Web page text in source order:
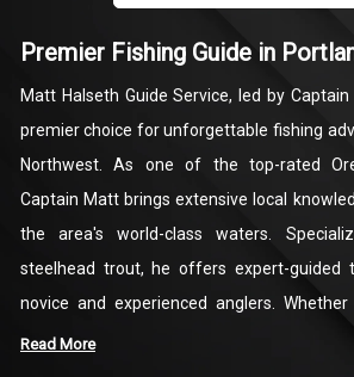
Premier Fishing Guide in
Matt Halseth Guide Service, led by
premier choice for unforgettable fishing
Northwest. As one of the top-rated
Captain Matt brings extensive local
the area's world-class waters.
steelhead trout, he offers expert-guided
novice and experienced anglers.
fishing charter in Portland, Oregon, or
Read More